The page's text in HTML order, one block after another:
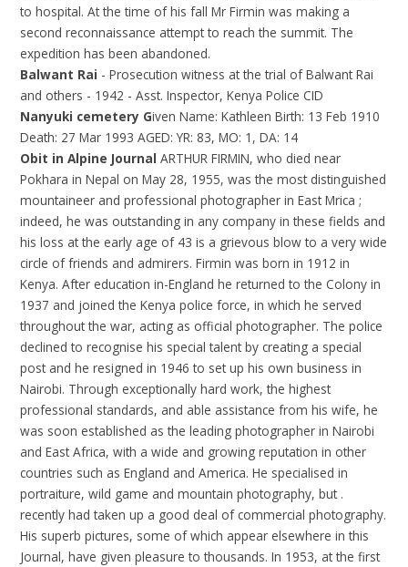
to hospital. At the time of his fall Mr Firmin was making a
second reconnaissance attempt to reach the summit. The
expedition has been abandoned.
Balwant Rai - Prosecution witness at the trial of Balwant Rai
and others - 1942 - Asst. Inspector, Kenya Police CID
Nanyuki cemetery Given Name: Kathleen Birth: 13 Feb 1910
Death: 27 Mar 1993 AGED: YR: 83, MO: 1, DA: 14
Obit in Alpine Journal ARTHUR FIRMIN, who died near
Pokhara in Nepal on May 28, 1955, was the most distinguished
mountaineer and professional photographer in East Mrica ;
indeed, he was outstanding in any company in these fields and
his loss at the early age of 43 is a grievous blow to a very wide
circle of friends and admirers. Firmin was born in 1912 in
Kenya. After education in-England he returned to the Colony in
1937 and joined the Kenya police force, in which he served
throughout the war, acting as official photographer. The police
declined to recognise his special talent by creating a special
post and he resigned in 1946 to set up his own business in
Nairobi. Through exceptionally hard work, the highest
professional standards, and able assistance from his wife, he
was soon established as the leading photographer in Nairobi
and East Africa, with a wide and growing reputation in other
countries such as England and America. He specialised in
portraiture, wild game and mountain photography, but .
recently had taken up a good deal of commercial photography.
His superb pictures, some of which appear elsewhere in this
Journal, have given pleasure to thousands. In 1953, at the first